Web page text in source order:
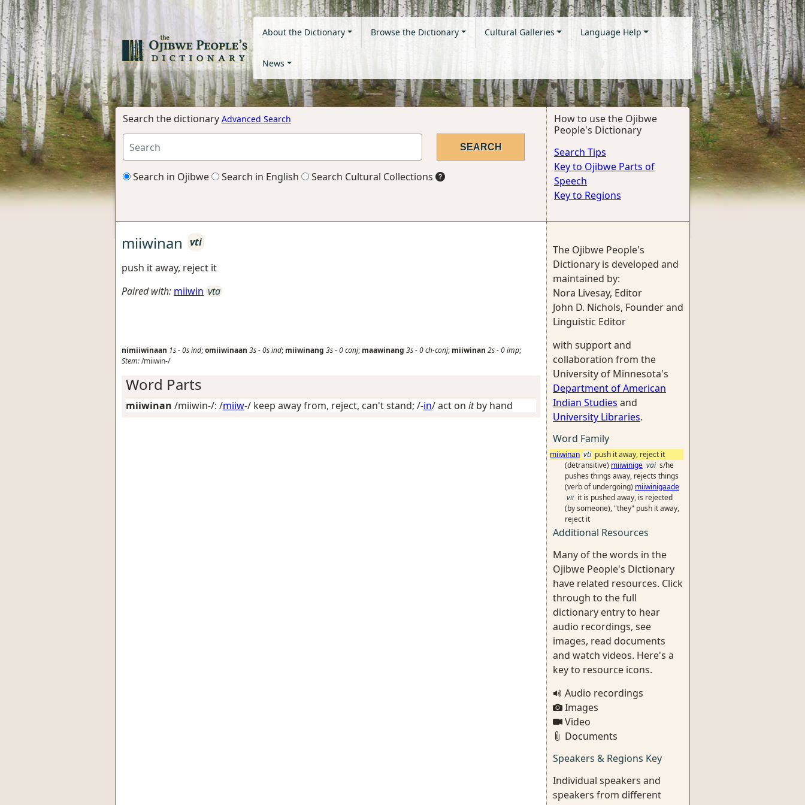
About the Dictionary Browse the Dictionary Cultural Galleries Language Help
News
Search the dictionary Advanced Search
Search in Ojibwe Search in English Search Cultural Collections
How to use the Ojibwe
People's Dictionary
Search Tips
Key to Ojibwe Parts of
Speech
Key to Regions
miiwinan
vti
push it away, reject it
Paired with: miiwin vta
nimiiwinaan 1s-0sind;omiiwinaan 3s-0sind; miiwinang 3s-0conj; maawinang 3s-0ch-conj; miiwinan 2s-0imp;
Stem:/miiwin-/
Word Parts
miiwinan /miiwin-/: /miiw-/ keep away from, reject, can't stand; /-in/act on itby hand
The Ojibwe People's
Dictionary is developed and
maintained by:
Nora Livesay, Editor
John D. Nichols, Founder and
Linguistic Editor
with support and
collaboration from the
University of Minnesota's
Department of American
Indian Studies and
University Libraries.
Word Family
miiwinan vti push it away, reject it
(detransitive) miiwinige vai s/he
pushes things away, rejects things
(verb of undergoing) miiwinigaade
vii it is pushed away, is rejected
(by someone), "they" push it away,
reject it
Additional Resources
Many of the words in the
Ojibwe People's Dictionary
have related resources. Click
through to the full
dictionary entry to hear
audio recordings, see
images, read documents
and watch videos. Here's a
key to resource icons.
Audio recordings
Images
Video
Documents
Speakers & Regions Key
Individual speakers and
speakers from different